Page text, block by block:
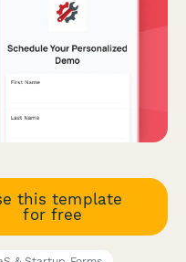
this template
for free